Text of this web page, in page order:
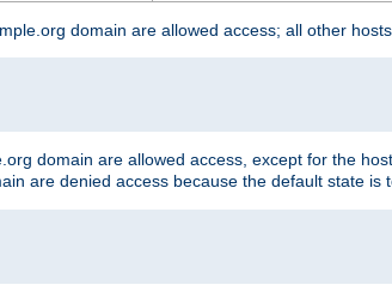
domain are allowed access; all other
domain are allowed access, except for the
are denied access because the default state is